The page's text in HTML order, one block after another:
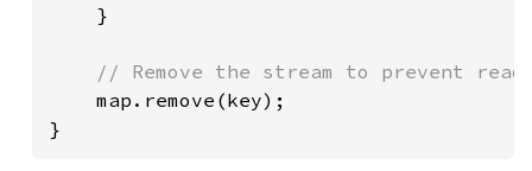
    }
// Remove the stream to prevent
map.remove(key);
}